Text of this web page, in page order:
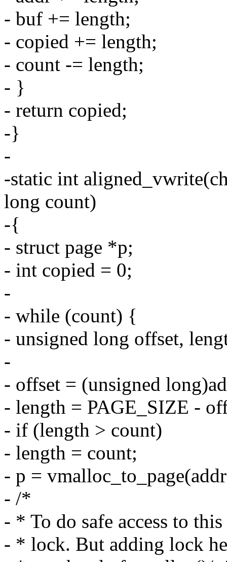
- buf += length;
- copied += length;
- count -= length;
- }
- return copied;
-}
-
-static int
long count)
-{
- struct page *p;
- int copied = 0;
-
- while (count) {
- unsigned long offset,
-
- offset = (unsigned
- length = PAGE_SIZE -
- if (length > count)
- length = count;
- p =
- /*
- * To do safe access to
- * lock. But adding lock